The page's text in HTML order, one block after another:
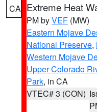
CA Extreme Heat
PM byVEF (MW)
Eastern Mojave
National Preserve,
Western Mojave
Upper Colorado
Park, in CA
VTEC# 3 (CON)